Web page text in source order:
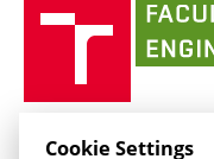
Social Safety
BUT mail / Google
link)
FACULTY OF CIVIL
Cookie Settings